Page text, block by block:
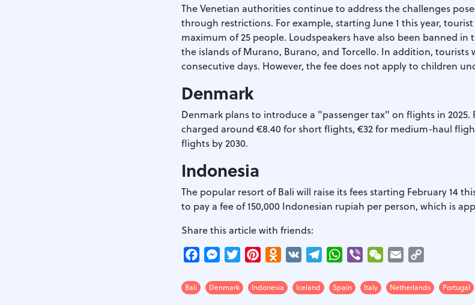
The Venetian authorities continue to address the challenges
through restrictions. For example, starting June 1 this year,
maximum of 25 people. Loudspeakers have also been banned in
the islands of Murano, Burano, and Torcello. In addition, tourists
consecutive days. However, the fee does not apply to children
Denmark
Denmark plans to introduce a "passenger tax" on flights in 2025.
charged around €8.40 for short flights, €32 for medium-haul
flights by 2030.
Indonesia
The popular resort of Bali will raise its fees starting February 14
to pay a fee of 150,000 Indonesian rupiah per person, which is
Share this article with friends:
FacebookMessenger
TwitterPinterestOdnoklassniki
VK TelegramWhatsApp
Viber WeChat
Email
Bali Denmark Indonesia Iceland Spain Italy Netherlands Portugal